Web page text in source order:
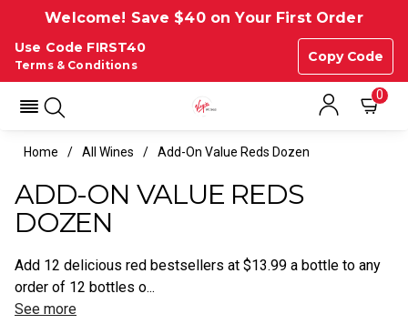
Welcome! Save $40 on Your First Order
Use Code FIRST40
Copy Code
Terms & Conditions
0
Home All Wines Add-On Value Reds Dozen
ADD-ON VALUE REDS
DOZEN
Add 12 delicious red bestsellers at $13.99 a bottle to any
order of 12 bottles o...
See more